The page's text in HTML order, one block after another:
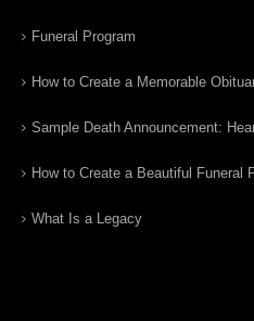
Funeral Program
How to Create a Memorable
Sample Death Announcement:
How to Create a Beautiful Funeral
What Is a Legacy